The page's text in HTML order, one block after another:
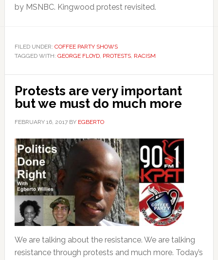
by MSNBC. Kingwood protest revisited.
FILED UNDER: COFFEE PARTY SHOWS
TAGGED WITH: GEORGE FLOYD, PROTESTS, RACISM
Protests are very important
but we must do much more
FEBRUARY 16, 2017BY EGBERTO
We are talking about the resistance. We are talking
resistance through protests and much more. Today’s